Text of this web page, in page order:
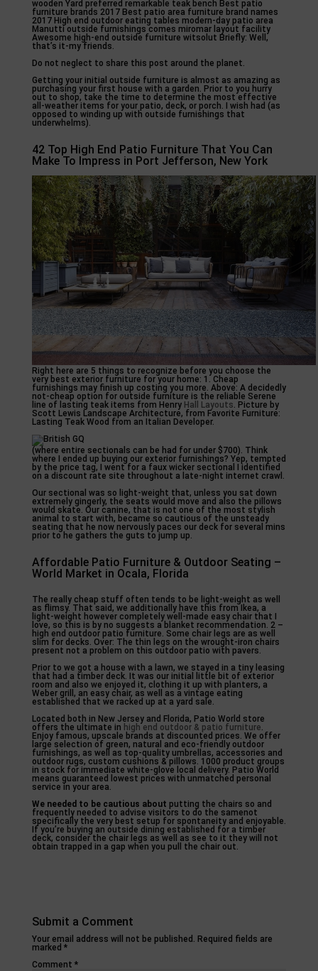
wooden Yard preferred remarkable teak bench Best patio
furniture brands 2017 Best patio area furniture brand names
2017 High end outdoor eating tables modern-day patio area
Manutti outside furnishings comes miromar layout facility
Awesome high-end outside furniture witsolut Briefly: Well,
that’s it-my friends.
Do not neglect to share this post around the planet.
Getting your initial outside furniture is almost as amazing as
purchasing your first house with a garden. Prior to you hurry
out to shop, take the time to determine the most effective
all-weather items for your patio, deck, or porch. I wish had (as
opposed to winding up with outside furnishings that
underwhelms).
42 Top High End Patio Furniture That You Can
Make To Impress in Port Jefferson, New York
Right here are 5 things to recognize before you choose the
very best exterior furniture for your home: 1. Cheap
furnishings may finish up costing you more. Above: A decidedly
not-cheap option for outside furniture is the reliable Serene
line of lasting teak items from Henry Hall Layouts . Picture by
Scott Lewis Landscape Architecture, from Favorite Furniture:
Lasting Teak Wood from an Italian Developer.
(where entire sectionals can be had for under $700). Think
where I ended up buying our exterior furnishings? Yep, tempted
by the price tag, I went for a faux wicker sectional I identified
on a discount rate site throughout a late-night internet crawl.
Our sectional was so light-weight that, unless you sat down
extremely gingerly, the seats would move and also the pillows
would skate. Our canine, that is not one of the most stylish
animal to start with, became so cautious of the unsteady
seating that he now nervously paces our deck for several mins
prior to he gathers the guts to jump up.
Affordable Patio Furniture & Outdoor Seating –
World Market in Ocala, Florida
The really cheap stuff often tends to be light-weight as well
as flimsy. That said, we additionally have this from Ikea, a
light-weight however completely well-made easy chair that I
love, so this is by no suggests a blanket recommendation. 2 –
high end outdoor patio furniture. Some chair legs are as well
slim for decks. Over: The thin legs on the wrought-iron chairs
present not a problem on this outdoor patio with pavers.
Prior to we got a house with a lawn, we stayed in a tiny leasing
that had a timber deck. It was our initial little bit of exterior
room and also we enjoyed it, clothing it up with planters, a
Weber grill, an easy chair, as well as a vintage eating
established that we racked up at a yard sale.
Located both in New Jersey and Florida, Patio World store
offers the ultimate in high end outdoor & patio furniture
Enjoy famous, upscale brands at discounted prices. We offer
large selection of green, natural and eco-friendly outdoor
furnishings, as well as top-quality umbrellas, accessories and
outdoor rugs, custom cushions & pillows. 1000 product groups
in stock for immediate white-glove local delivery. Patio World
means guaranteed lowest prices with unmatched personal
service in your area.
We needed to be cautious about putting the chairs so and
frequently needed to advise visitors to do the samenot
specifically the very best setup for spontaneity and enjoyable.
If you’re buying an outside dining established for a timber
deck, consider the chair legs as well as see to it they will not
obtain trapped in a gap when you pull the chair out.
Submit a Comment
Your email address will not be published.
Required fields are
marked *
Comment *